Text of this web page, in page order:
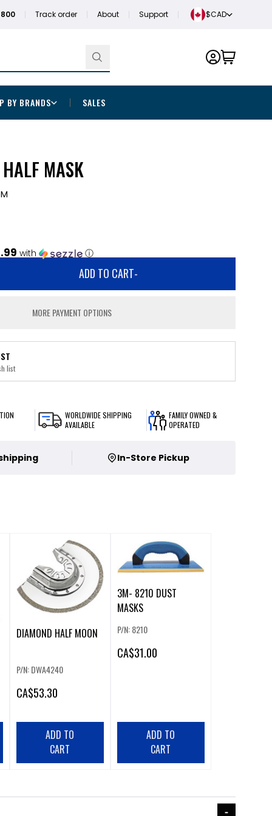
Track order About Support $CAD
BY BRANDS SALES
MASK
with ⓘ
ADD TO CART-
MORE PAYMENT OPTIONS
list
WORLDWIDE SHIPPING
AVAILABLE
FAMILY OWNED &
OPERATED
In-Store Pickup
DIAMOND HALF MOON
P/N: DWA4240
CA$53.30
ADD TO
CART
3M- 8210 DUST
MASKS
P/N: 8210
CA$31.00
ADD TO
CART